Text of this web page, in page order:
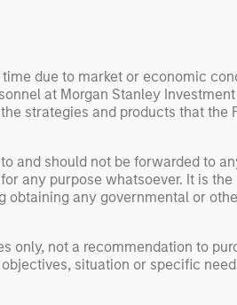
due to market or economic
at Morgan Stanley Investment
strategies and products that the
and should not be forwarded to
any purpose whatsoever. It is the
obtaining any governmental or
only, not a recommendation to
situation or specific